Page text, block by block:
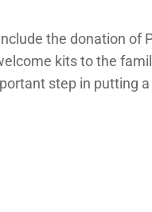
the donation of
kits to the
step in putting